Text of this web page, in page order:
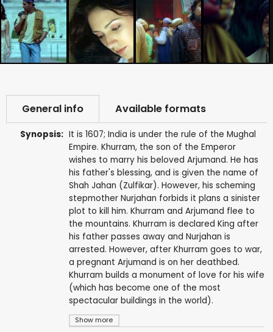
General info Available formats
Synopsis:
Show more
It is 1607; India is under the rule of the Mughal
Empire. Khurram, the son of the Emperor
wishes to marry his beloved Arjumand. He has
his father's blessing, and is given the name of
Shah Jahan (Zulfikar). However, his scheming
stepmother Nurjahan forbids it plans a sinister
plot to kill him. Khurram and Arjumand flee to
the mountains. Khurram is declared King after
his father passes away and Nurjahan is
arrested. However, after Khurram goes to war,
a pregnant Arjumand is on her deathbed.
Khurram builds a monument of love for his wife
(which has become one of the most
spectacular buildings in the world).